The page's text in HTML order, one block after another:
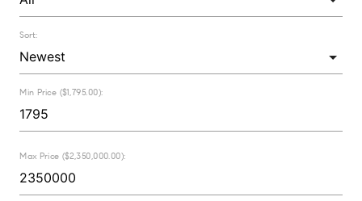
Sort:
Min Price ($1,795.00):
Max Price ($2,350,000.00):